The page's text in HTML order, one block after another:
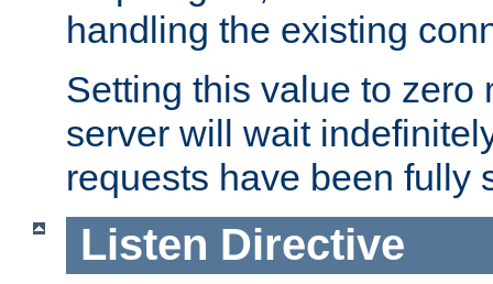
handling the existing
Setting this value to zero
server will wait
requests have been fully
Listen Directive